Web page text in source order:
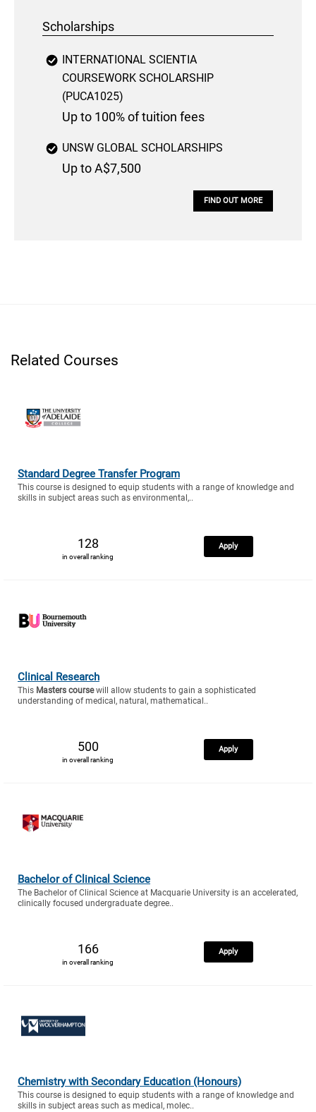
Scholarships
INTERNATIONAL SCIENTIA
COURSEWORK SCHOLARSHIP
(PUCA1025)
Up to 100% of tuition fees
UNSW GLOBAL SCHOLARSHIPS
Up to A$7,500
FIND OUT MORE
Related Courses
Standard Degree Transfer Program
This course is designed to equip students with a range of knowledge and
skills in subject areas such as environmental,..
128
in overall ranking
Apply
Clinical Research
This Masters coursewill allow students to gain a sophisticated
understanding of medical, natural, mathematical..
500
in overall ranking
Apply
Bachelor of Clinical Science
The Bachelor of Clinical Science at Macquarie University is an accelerated,
clinically focused undergraduate degree..
166
in overall ranking
Apply
Chemistry with Secondary Education (Honours)
This course is designed to equip students with a range of knowledge and
skills in subject areas such as medical, molec..